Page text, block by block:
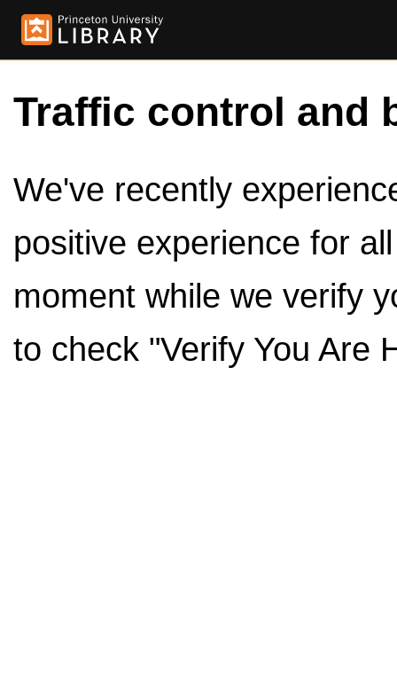
Traffic control and
We've recently
positive experience for
moment while we verify
to check "Verify You Are